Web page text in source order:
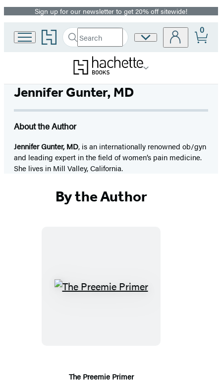
Promotion
Sign up for our newsletter to get 20% off sitewide!
Go
to
home
Search
Search
Hachette
Submit
Site
Preferences
0
Jennifer Gunter, MD
About the Author
Jennifer Gunter, MD, is an internationally renowned ob/gyn
and leading expert in the field of women’s pain medicine.
She lives in Mill Valley, California.
By the Author
The
The Preemie Primer